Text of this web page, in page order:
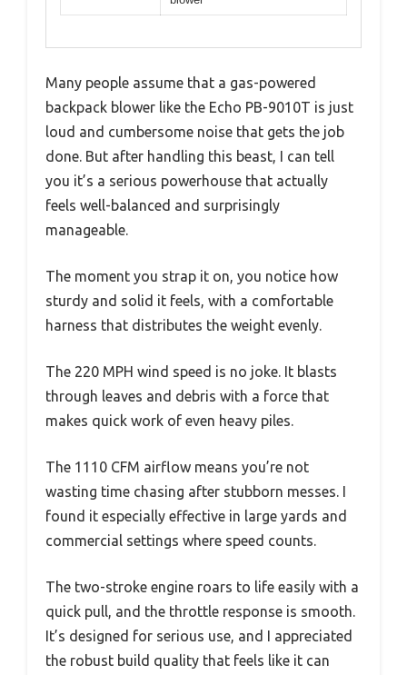
Many people assume that a gas-powered
backpack blower like the Echo PB-9010T is just
loud and cumbersome noise that gets the job
done. But after handling this beast, I can tell
you it’s a serious powerhouse that actually
feels well-balanced and surprisingly
manageable.
The moment you strap it on, you notice how
sturdy and solid it feels, with a comfortable
harness that distributes the weight evenly.
The 220 MPH wind speed is no joke. It blasts
through leaves and debris with a force that
makes quick work of even heavy piles.
The 1110 CFM airflow means you’re not
wasting time chasing after stubborn messes. I
found it especially effective in large yards and
commercial settings where speed counts.
The two-stroke engine roars to life easily with a
quick pull, and the throttle response is smooth.
It’s designed for serious use, and I appreciated
the robust build quality that feels like it can